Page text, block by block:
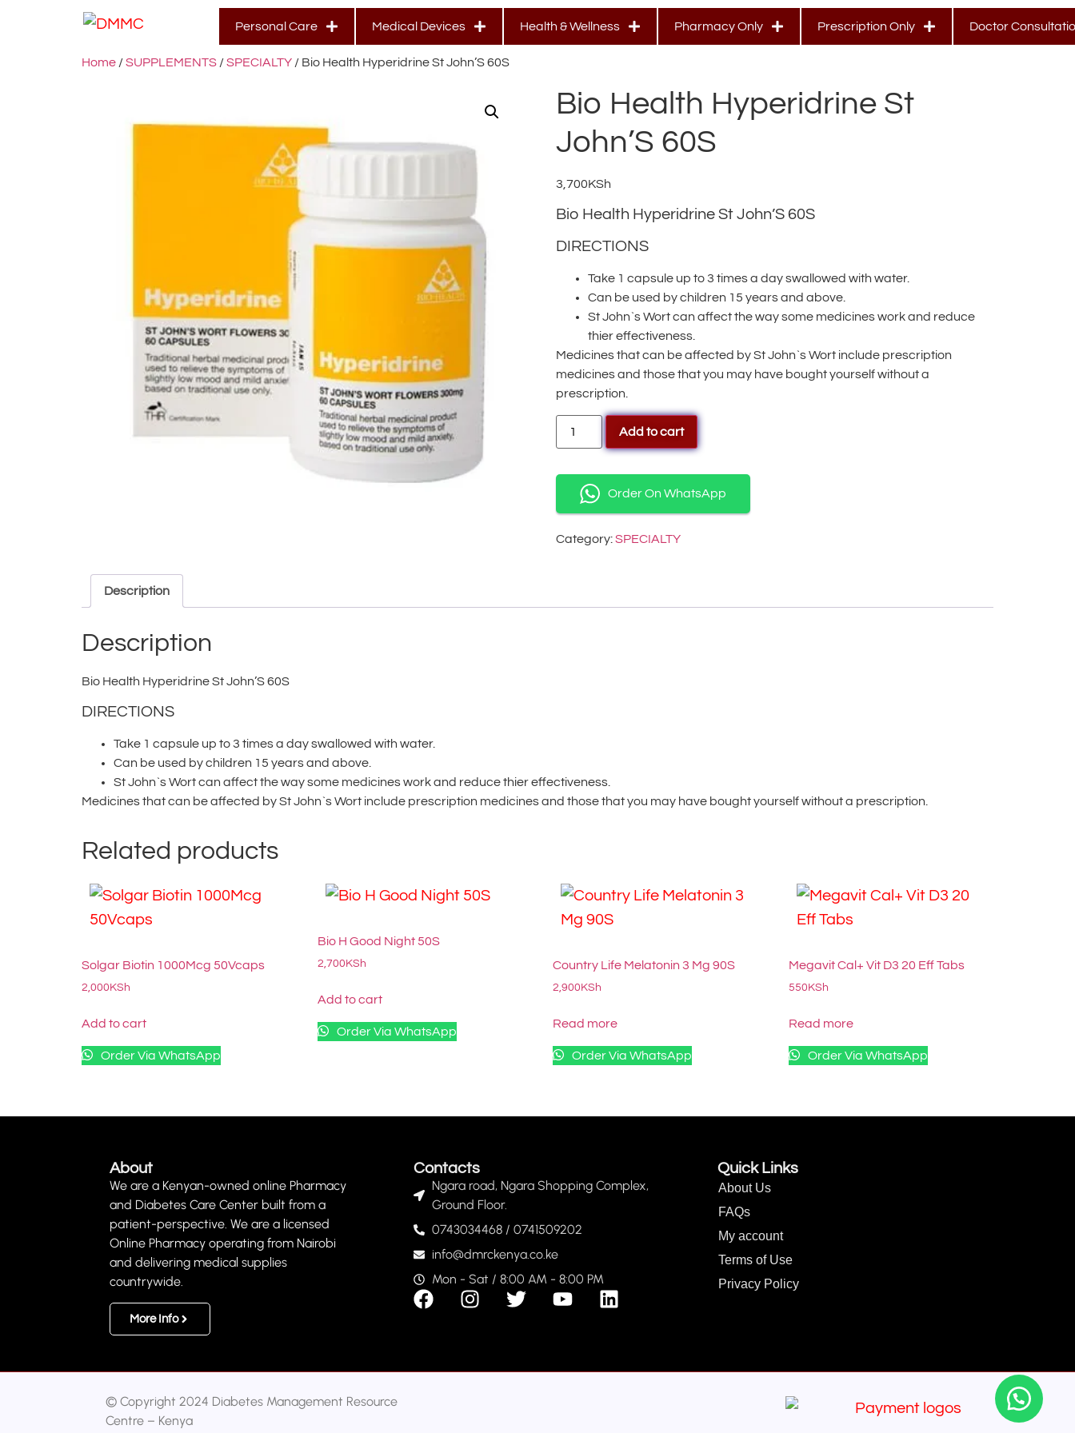
Personal Care Medical Devices Health & Wellness Pharmacy Only Prescription Only Doctor
Home /SUPPLEMENTS /SPECIALTY / Bio Health Hyperidrine St John’S 60S
Bio Health Hyperidrine St
John’S 60S
3,700KSh
Bio Health Hyperidrine St John’S 60S
DIRECTIONS
Take 1 capsule up to 3 times a day swallowed with water.
Can be used by children 15 years and above.
St John`s Wort can affect the way some medicines work and reduce
thier effectiveness.
Medicines that can be affected by St John`s Wort include prescription
medicines and those that you may have bought yourself without a
prescription.
Add to cart
Order On WhatsApp
Category:SPECIALTY
Description
Description
Bio Health Hyperidrine St John’S 60S
DIRECTIONS
Take 1 capsule up to 3 times a day swallowed with water.
Can be used by children 15 years and above.
St John`s Wort can affect the way some medicines work and reduce thier effectiveness.
Medicines that can be affected by St John`s Wort include prescription medicines and those that you may have bought yourself without a prescription.
Related products
Solgar Biotin 1000Mcg 50Vcaps
2,000 KSh
Add to cart
Order Via WhatsApp
Bio H Good Night 50S
2,700 KSh
Add to cart
Order Via WhatsApp
Country Life Melatonin 3 Mg 90S
2,900 KSh
Read more
Order Via WhatsApp
Megavit Cal+ Vit D3 20 Eff Tabs
550 KSh
Read more
Order Via WhatsApp
About
We are a Kenyan-owned online Pharmacy
and Diabetes Care Center built from a
patient-perspective. We are a licensed
Online Pharmacy operating from Nairobi
and delivering medical supplies
countrywide.
More Info
Contacts
Ngara road, Ngara Shopping Complex,
Ground Floor.
0743034468 / 0741509202
info@dmrckenya.co.ke
Mon - Sat / 8:00 AM - 8:00 PM
Quick Links
About Us
FAQs
My account
Terms of Use
Privacy Policy
© Copyright 2024 Diabetes Management Resource
Centre – Kenya